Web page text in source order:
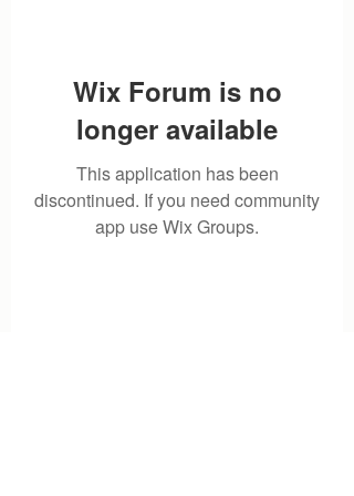
Wix Forum is no
longer available
This application has been
discontinued. If you need community
app use Wix Groups.